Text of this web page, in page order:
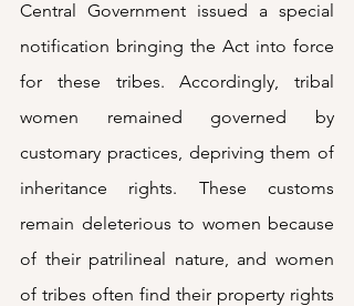
Central Government issued a special
notification bringing the Act into force
for these tribes. Accordingly, tribal
women remained governed by
customary practices, depriving them of
inheritance rights. These customs
remain deleterious to women because
of their patrilineal nature, and women
of tribes often find their property rights